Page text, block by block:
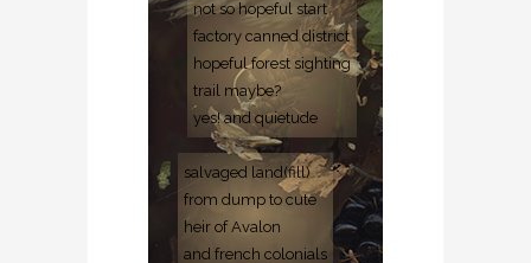
not so hopeful start
factory canned district
hopeful forest sighting
trail maybe?
yes! and quietude
salvaged land(fill)
from dump to cute
heir of Avalon
and french colonials